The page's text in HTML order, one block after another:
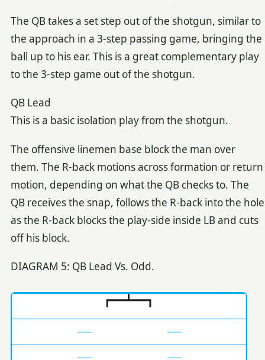
The QB takes a set step out of the shotgun, similar to
the approach in a 3-step passing game, bringing the
ball up to his ear. This is a great complementary play
to the 3-step game out of the shotgun.
QB Lead
This is a basic isolation play from the shotgun.
The offensive linemen base block the man over
them. The R-back motions across formation or return
motion, depending on what the QB checks to. The
QB receives the snap, follows the R-back into the hole
as the R-back blocks the play-side inside LB and cuts
off his block.
DIAGRAM 5: QB Lead Vs. Odd.